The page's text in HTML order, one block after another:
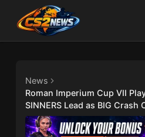
News
Roman Imperium Cup VII
SINNERS Lead as BIG Crash